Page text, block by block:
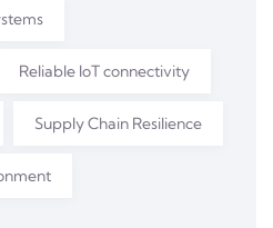
Reliable IoT connectivity
Supply Chain Resilience